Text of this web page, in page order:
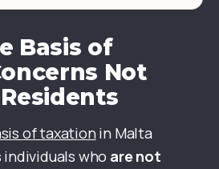
Basis of
Not
of taxation in Malta
who are not